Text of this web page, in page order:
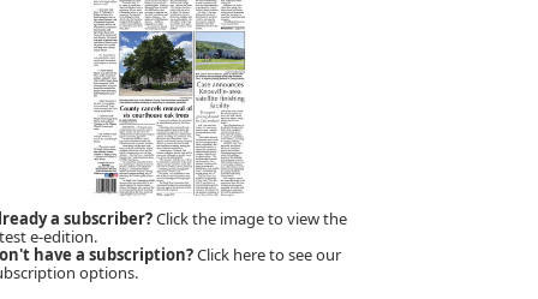
a subscriber?Click the image to view the
e-edition.
have a subscription?Click here to see our
options.